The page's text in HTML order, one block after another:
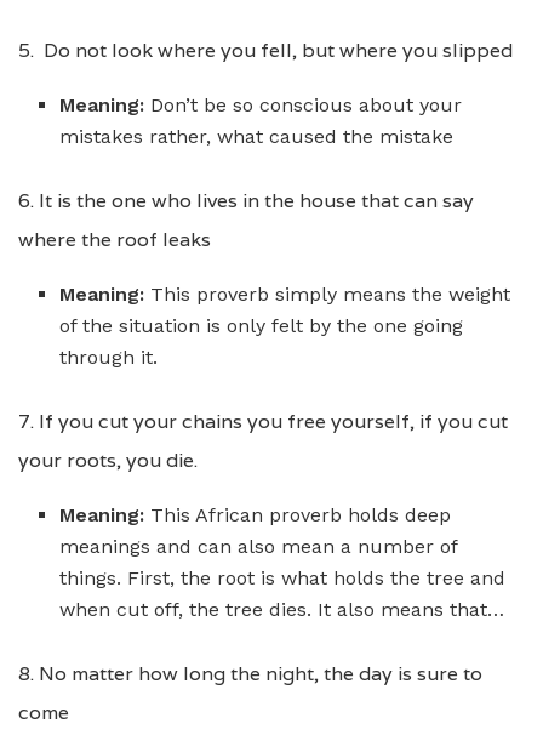
5. Do not look where you fell, but where you slipped
Meaning: Don’t be so conscious about your
mistakes rather, what caused the mistake
6. It is the one who lives in the house that can say
where the roof leaks
Meaning: This proverb simply means the weight
of the situation is only felt by the one going
through it.
7. If you cut your chains you free yourself, if you cut
your roots, you die.
Meaning: This African proverb holds deep
meanings and can also mean a number of
things. First, the root is what holds the tree and
when cut off, the tree dies. It also means that…
8. No matter how long the night, the day is sure to
come